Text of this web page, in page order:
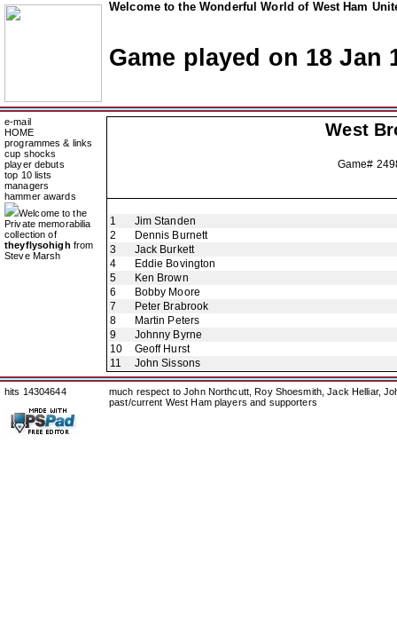
Welcome to the Wonderful World of West Ham
Game played on 18 Jan
e-mail
HOME
programmes & links
cup shocks
player debuts
top 10 lists
managers
hammer awards
Welcome to the
Private memorabilia
collection of
theyflysohigh from
Steve Marsh
West
Game#
1
Jim Standen
2
Dennis Burnett
3
Jack Burkett
4
Eddie Bovington
5
Ken Brown
6
Bobby Moore
7
Peter Brabrook
8
Martin Peters
9
Johnny Byrne
10
Geoff Hurst
11
John Sissons
hits 14304644
much respect to John Northcutt, Roy Shoesmith, Jack Helliar,
past/current West Ham players and supporters